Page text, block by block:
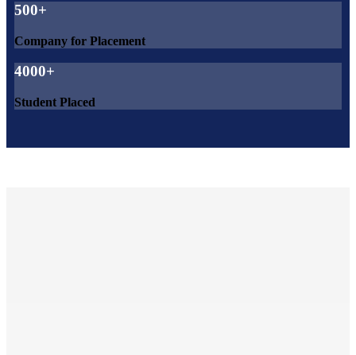
500+
Company for Placement
4000+
Student Placed